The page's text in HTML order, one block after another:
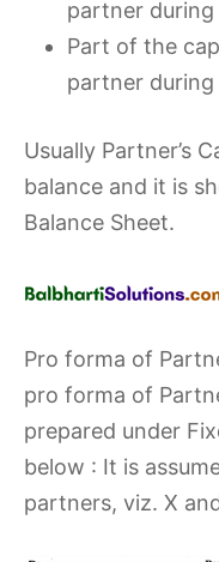
partner
Part of the
partner
Usually Partner’s
balance and it is
Balance Sheet.
Pro forma of
pro forma of
prepared under
below : It is
partners, viz. X